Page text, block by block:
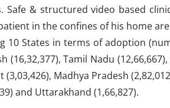
Safe & structured video based
in the confines of his home
10 States in terms of adoption
(16,32,377), Tamil Nadu
(3,03,426), Madhya Pradesh
and Uttarakhand (1,66,827).